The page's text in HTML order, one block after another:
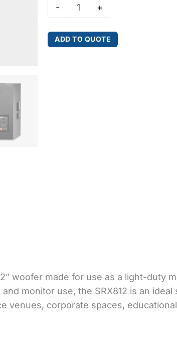
-
Passive
quantity
+
ADD TO QUOTE
woofer made for use as a light-duty
monitor use, the SRX812 is an
venues, corporate spaces,